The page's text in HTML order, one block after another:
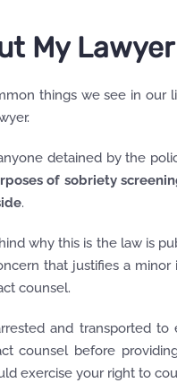
My Lawyer
things we see in our
detained by the
of sobriety
.
why this is the law is
that justifies a
counsel.
and transported
counsel before
exercise your right to